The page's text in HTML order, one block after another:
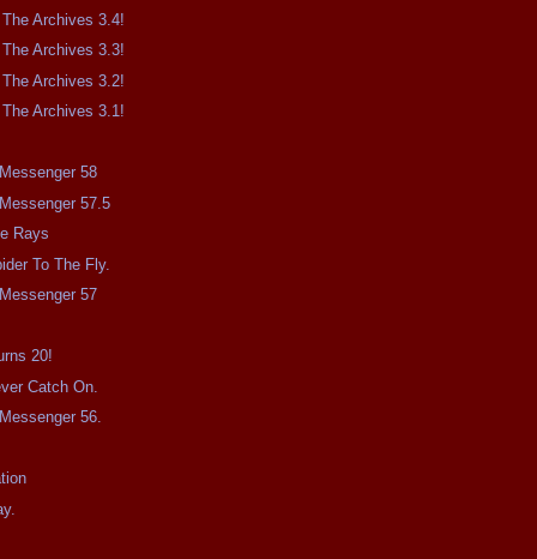
Archives 3.4!
Archives 3.3!
Archives 3.2!
Archives 3.1!
58
57.5
Rays
To The Fly.
57
20!
Catch On.
56.